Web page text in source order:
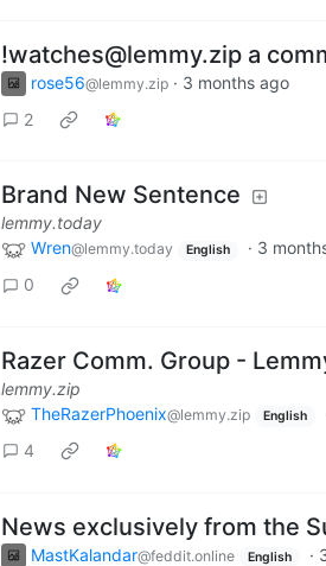
!watches@lemmy.zip a
rose56@lemmy.zip · 3 months ago
2
Brand New Sentence
lemmy.today
Wren@lemmy.today English · 3
0
Razer Comm. Group -
lemmy.zip
TheRazerPhoenix@lemmy.zip English
4
News exclusively from the
MastKalandar@feddit.online English ·